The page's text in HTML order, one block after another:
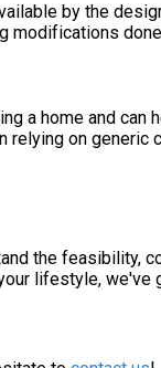
by the
a home and
relying on
the feasibility,
lifestyle, we've